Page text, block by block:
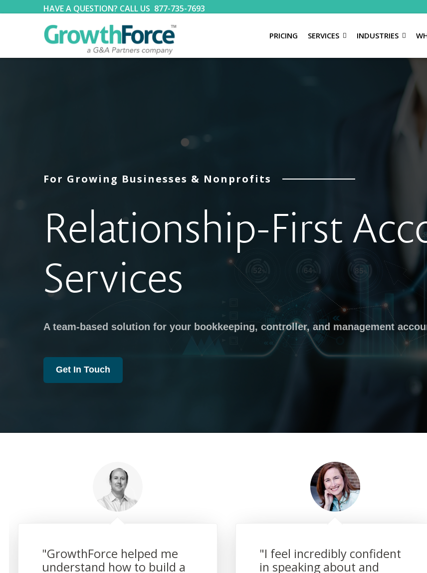
HAVE A QUESTION? CALL US 877-735-7693
PRICING SERVICES INDUSTRIES
For Growing Businesses & Nonprofits
Relationship-First
Services
A team-based solution for your bookkeeping, controller, and management
Get In Touch
"GrowthForce helped me
understand how to build a
"I feel incredibly confident
in speaking about and